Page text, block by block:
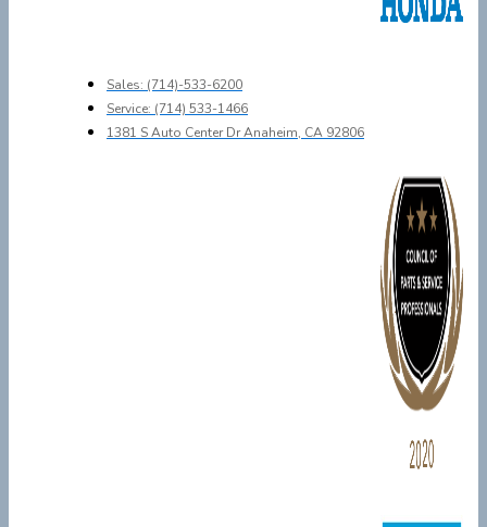
Sales: (714)-533-6200
Service: (714) 533-1466
1381 S Auto Center Dr Anaheim, CA 92806